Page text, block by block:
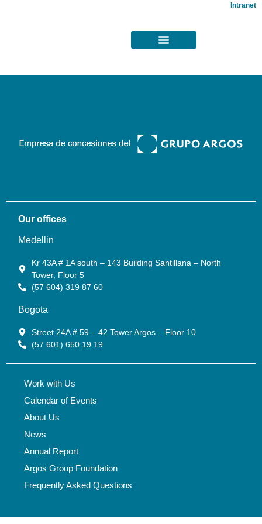
Intranet
Our offices
Medellin
Kr 43A # 1A south – 143 Building Santillana – North
Tower, Floor 5
(57 604) 319 87 60
Bogota
Street 24A # 59 – 42 Tower Argos – Floor 10
(57 601) 650 19 19
Work with Us
Calendar of Events
About Us
News
Annual Report
Argos Group Foundation
Frequently Asked Questions